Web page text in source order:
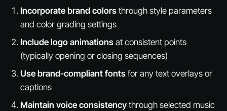
Incorporate brand colors through style parameters
and color grading settings
Include logo animations at consistent points
(typically opening or closing sequences)
Use brand-compliant fonts for any text overlays or
captions
Maintain voice consistency through selected music